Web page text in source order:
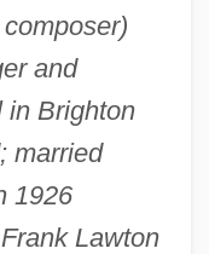
and
in Brighton
married
1926
Lawton